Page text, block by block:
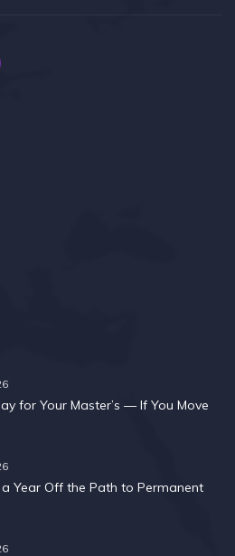
for Your Master’s — If You Move
Year Off the Path to Permanent